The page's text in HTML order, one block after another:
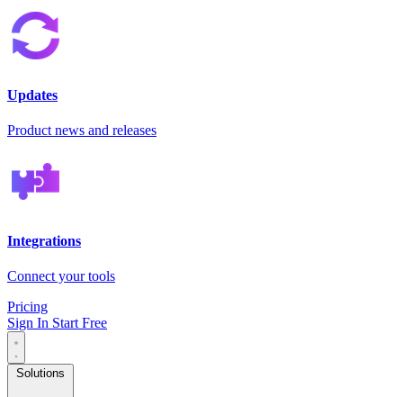
Updates
Product news and releases
Integrations
Connect your tools
Pricing
Sign In Start Free
Solutions